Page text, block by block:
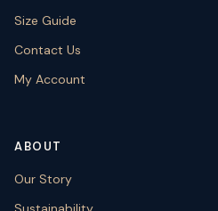
Size Guide
Contact Us
My Account
ABOUT
Our Story